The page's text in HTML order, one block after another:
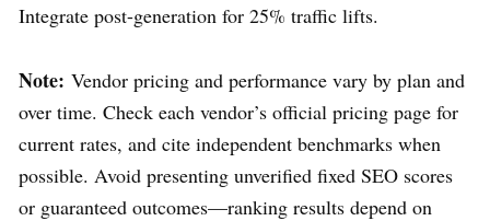
Integrate post-generation for 25% traffic lifts.
Note: Vendor pricing and performance vary by plan and
over time. Check each vendor’s official pricing page for
current rates, and cite independent benchmarks when
possible. Avoid presenting unverified fixed SEO scores
or guaranteed outcomes—ranking results depend on